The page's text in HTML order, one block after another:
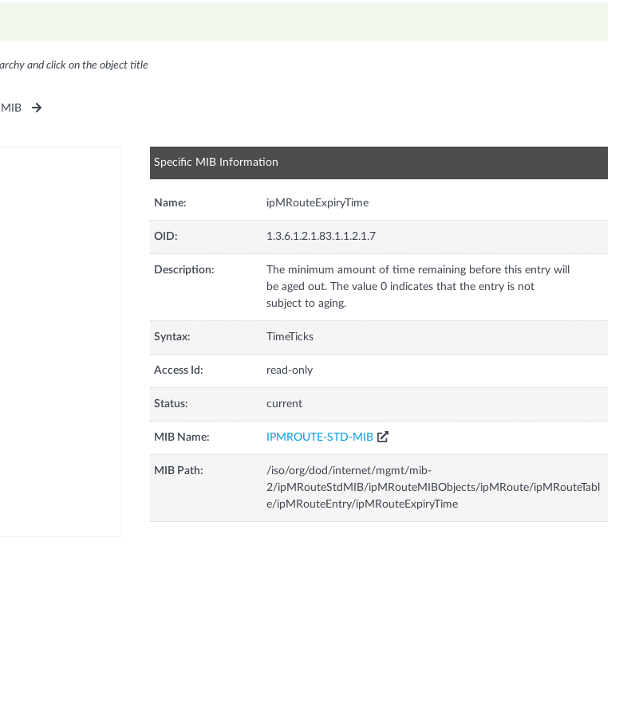
and click on the object title
Specific MIB Information
Name: ipMRouteExpiryTime
OID: 1.3.6.1.2.1.83.1.1.2.1.7
Description:
The minimum amount of time remaining before this entry will
be aged out. The value 0 indicates that the entry is not
subject to aging.
Syntax: TimeTicks
Access Id: read-only
Status: current
MIB Name: IPMROUTE-STD-MIB
MIB Path:
/iso/org/dod/internet/mgmt/mib-
2/ipMRouteStdMIB/ipMRouteMIBObjects/ipMRoute/ipMRouteTabl
e/ipMRouteEntry/ipMRouteExpiryTime